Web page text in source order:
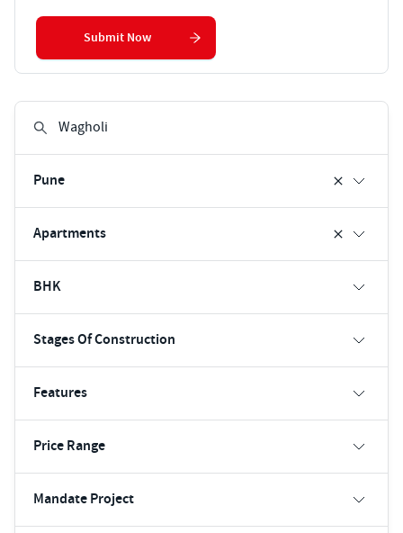
Pune
Apartments
BHK
Stages Of Construction
Features
Price Range
Mandate Project
Submit Now